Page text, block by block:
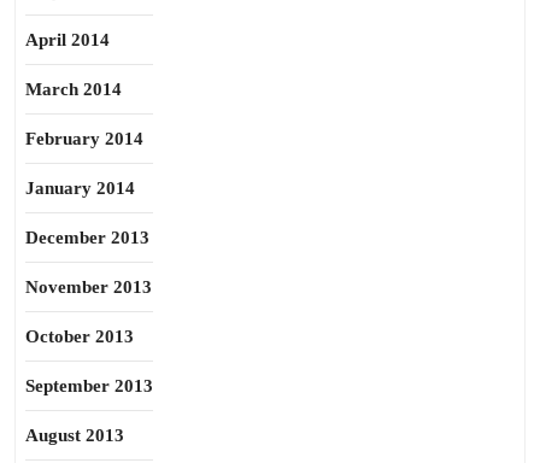
April 2014
March 2014
February 2014
January 2014
December 2013
November 2013
October 2013
September 2013
August 2013